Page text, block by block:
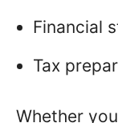
Financial
Tax
Whether